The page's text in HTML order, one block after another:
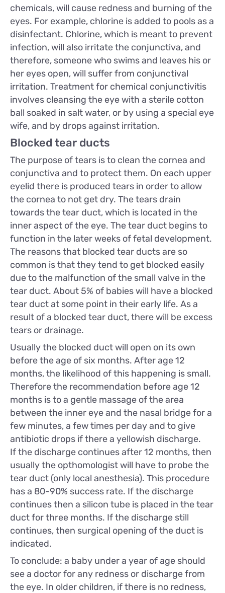
chemicals, will cause redness and burning of the
eyes. For example, chlorine is added to pools as a
disinfectant. Chlorine, which is meant to prevent
infection, will also irritate the conjunctiva, and
therefore, someone who swims and leaves his or
her eyes open, will suffer from conjunctival
irritation. Treatment for chemical conjunctivitis
involves cleansing the eye with a sterile cotton
ball soaked in salt water, or by using a special eye
wife, and by drops against irritation.
Blocked tear ducts
The purpose of tears is to clean the cornea and
conjunctiva and to protect them. On each upper
eyelid there is produced tears in order to allow
the cornea to not get dry. The tears drain
towards the tear duct, which is located in the
inner aspect of the eye. The tear duct begins to
function in the later weeks of fetal development.
The reasons that blocked tear ducts are so
common is that they tend to get blocked easily
due to the malfunction of the small valve in the
tear duct. About 5% of babies will have a blocked
tear duct at some point in their early life. As a
result of a blocked tear duct, there will be excess
tears or drainage.
Usually the blocked duct will open on its own
before the age of six months. After age 12
months, the likelihood of this happening is small.
Therefore the recommendation before age 12
months is to a gentle massage of the area
between the inner eye and the nasal bridge for a
few minutes, a few times per day and to give
antibiotic drops if there a yellowish discharge.
If the discharge continues after 12 months, then
usually the opthomologist will have to probe the
tear duct (only local anesthesia). This procedure
has a 80-90% success rate. If the discharge
continues then a silicon tube is placed in the tear
duct for three months. If the discharge still
continues, then surgical opening of the duct is
indicated.
To conclude: a baby under a year of age should
see a doctor for any redness or discharge from
the eye. In older children, if there is no redness,